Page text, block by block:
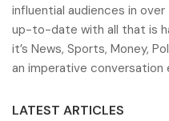
influential audiences in
up-to-date with all that is
it’s News, Sports, Money,
an imperative conversation
LATEST ARTICLES